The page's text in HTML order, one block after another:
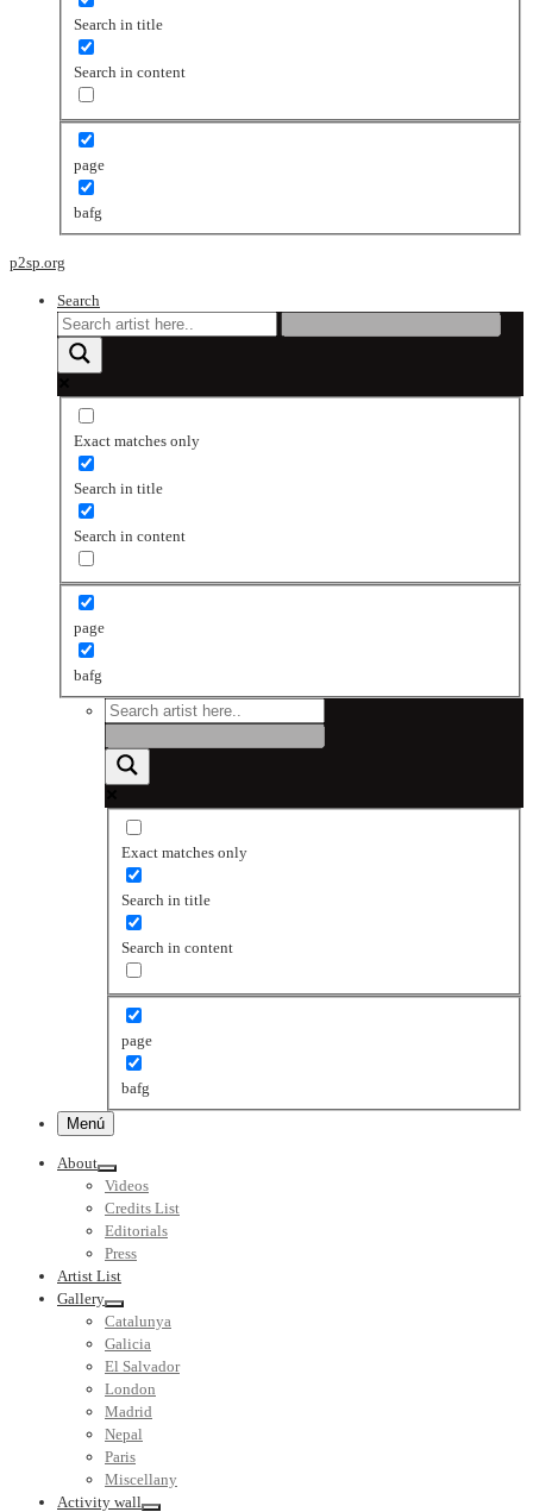
Search in title
Search in content
page
bafg
p2sp.org
Search
Exact matches only
Search in title
Search in content
page
bafg
Exact matches only
Search in title
Search in content
page
bafg
Menú
About
Videos
Credits List
Editorials
Press
Artist List
Gallery
Catalunya
Galicia
El Salvador
London
Madrid
Nepal
Paris
Miscellany
Activity wall